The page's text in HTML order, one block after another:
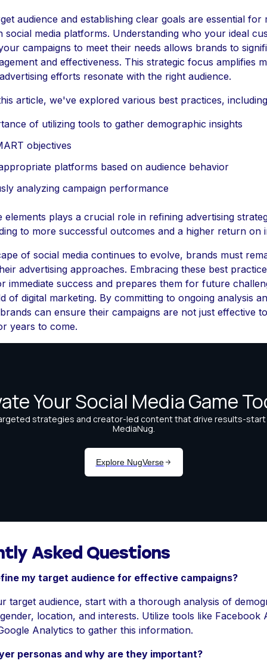
audience and establishing clear goals are essential for
social media platforms. Understanding who your ideal
campaigns to meet their needs allows brands to
and effectiveness. This strategic focus amplifies
efforts resonate with the right audience.
article, we've explored various best practices,
of utilizing tools to gather demographic insights
objectives
platforms based on audience behavior
analyzing campaign performance
elements plays a crucial role in refining advertising
to more successful outcomes and a higher return on
of social media continues to evolve, brands must
advertising approaches. Embracing these best
immediate success and prepares them for future
of digital marketing. By committing to ongoing analysis
can ensure their campaigns are not just effective
years to come.
Asked Questions
my target audience for effective campaigns?
target audience, start with a thorough analysis of
location, and interests. Utilize tools like Facebook
Analytics to gather this information.
personas and why are they important?